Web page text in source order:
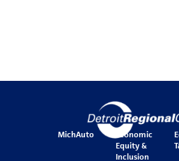
MichAuto
Economic
Equity &
Inclusion